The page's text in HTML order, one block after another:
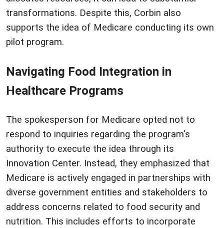
transformations. Despite this, Corbin also
supports the idea of Medicare conducting its own
pilot program.
Navigating Food Integration in
Healthcare Programs
The spokesperson for Medicare opted not to
respond to inquiries regarding the program's
authority to execute the idea through its
Innovation Center. Instead, they emphasized that
Medicare is actively engaged in partnerships with
diverse government entities and stakeholders to
address concerns related to food security and
nutrition. This includes efforts to incorporate